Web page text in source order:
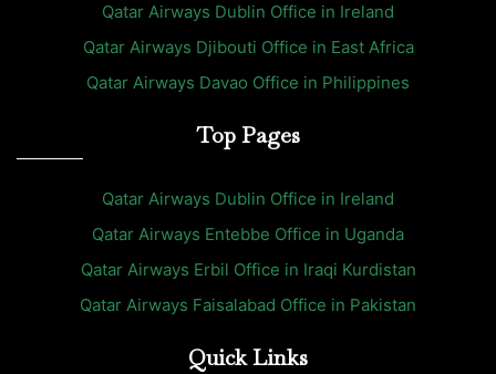
Qatar Airways Dublin Office in Ireland
Qatar Airways Djibouti Office in East Africa
Qatar Airways Davao Office in Philippines
Top Pages
Qatar Airways Dublin Office in Ireland
Qatar Airways Entebbe Office in Uganda
Qatar Airways Erbil Office in Iraqi Kurdistan
Qatar Airways Faisalabad Office in Pakistan
Quick Links